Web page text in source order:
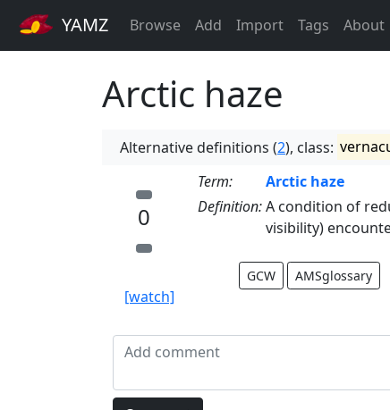
YAMZ Browse Add Import Tags About
Arctic haze
Alternative definitions (2), class:
0
[watch]
Term:
Arctic haze
Definition:A condition of
visibility)
GCW AMSglossary